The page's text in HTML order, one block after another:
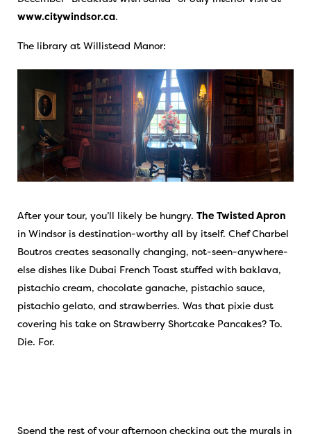
www.citywindsor.ca.
The library at Willistead Manor:
After your tour, you’ll likely be hungry. The Twisted Apron
in Windsor is destination-worthy all by itself. Chef Charbel
Boutros creates seasonally changing, not-seen-anywhere-
else dishes like Dubai French Toast stuffed with baklava,
pistachio cream, chocolate ganache, pistachio sauce,
pistachio gelato, and strawberries. Was that pixie dust
covering his take on Strawberry Shortcake Pancakes? To.
Die. For.
Spend the rest of your afternoon checking out the murals in